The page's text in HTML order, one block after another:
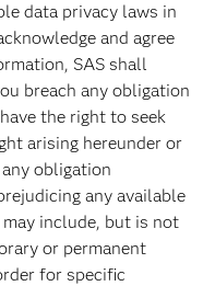
data privacy laws in
and agree
SAS shall
breach any obligation
the right to seek
arising hereunder or
obligation
any available
include, but is not
or permanent
for specific